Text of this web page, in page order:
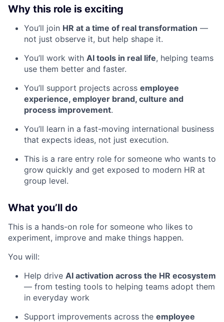
Why this role is exciting
You’ll join HR at a time of real transformation —
not just observe it, but help shape it.
You’ll work with AI tools in real life, helping teams
use them better and faster.
You’ll support projects across employee
experience, employer brand, culture and
process improvement.
You’ll learn in a fast-moving international business
that expects ideas, not just execution.
This is a rare entry role for someone who wants to
grow quickly and get exposed to modern HR at
group level.
What you’ll do
This is a hands-on role for someone who likes to
experiment, improve and make things happen.
You will:
Help drive AI activation across the HR ecosystem
— from testing tools to helping teams adopt them
in everyday work
Support improvements across the employee